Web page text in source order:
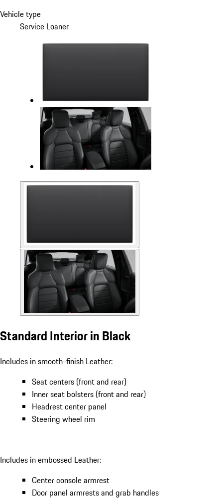
Vehicle type
Service Loaner
Standard Interior in Black
Includes in smooth-finish Leather:
Seat centers (front and rear)
Inner seat bolsters (front and rear)
Headrest center panel
Steering wheel rim
Includes in embossed Leather:
Center console armrest
Door panel armrests and grab handles